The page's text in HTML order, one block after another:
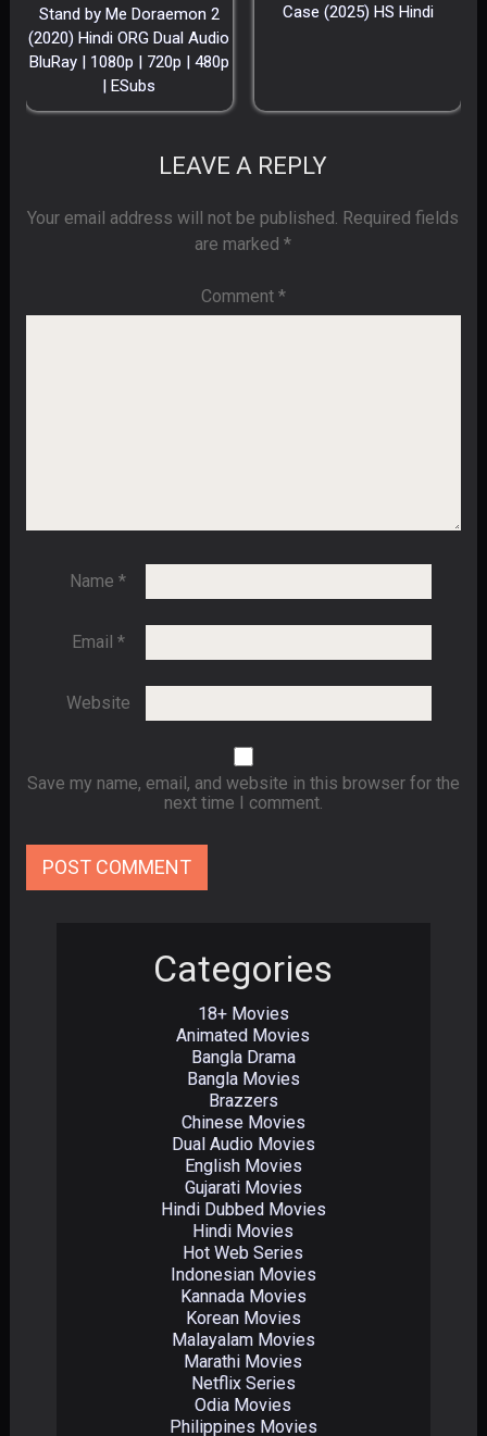
Stand by Me Doraemon 2
(2020) Hindi ORG Dual Audio
BluRay | 1080p | 720p | 480p
| ESubs
Case (2025) HS Hindi
LEAVE A REPLY
Your email address will not be published. Required fields
are marked*
Comment *
Name*
Email *
Website
Save my name, email, and website in this browser for the
next time I comment.
Categories
18+ Movies
Animated Movies
Bangla Drama
Bangla Movies
Brazzers
Chinese Movies
Dual Audio Movies
English Movies
Gujarati Movies
Hindi Dubbed Movies
Hindi Movies
Hot Web Series
Indonesian Movies
Kannada Movies
Korean Movies
Malayalam Movies
Marathi Movies
Netflix Series
Odia Movies
Philippines Movies